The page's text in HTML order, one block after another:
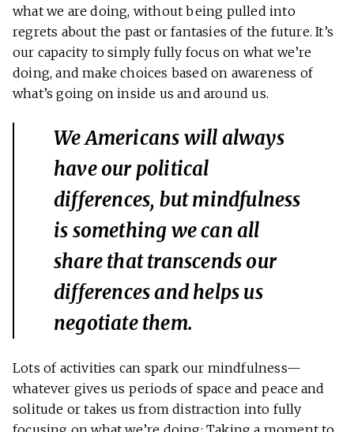
what we are doing, without being pulled into
regrets about the past or fantasies of the future. It’s
our capacity to simply fully focus on what we’re
doing, and make choices based on awareness of
what’s going on inside us and around us.
We Americans will always
have our political
differences, but mindfulness
is something we can all
share that transcends our
differences and helps us
negotiate them.
Lots of activities can spark our mindfulness—
whatever gives us periods of space and peace and
solitude or takes us from distraction into fully